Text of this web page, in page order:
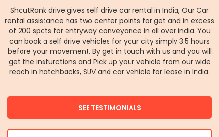
ShoutRank drive gives self drive car rental in India, Our Car
rental assistance has two center points for get and in excess
of 200 spots for entryway conveyance in all over india. You
can book a self drive vehicles for your city simply 3.5 hours
before your movement. By get in touch with us and you will
get the insturctions and Pick up your vehicle from our wide
reach in hatchbacks, SUV and car vehicle for lease in India.
SEE TESTIMONIALS